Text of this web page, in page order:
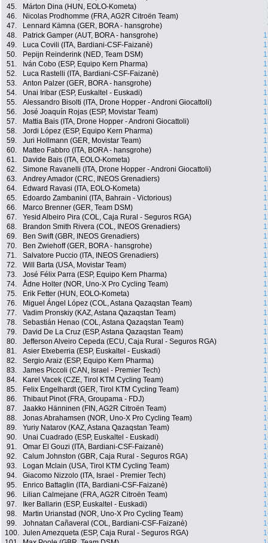
45.
Márton Dina (HUN, EOLO-Kometa)
46.
Nicolas Prodhomme (FRA, AG2R Citroën Team)
47.
Lennard Kämna (GER, BORA - hansgrohe)
48.
Patrick Gamper (AUT, BORA - hansgrohe)
49.
Luca Covili (ITA, Bardiani-CSF-Faizanè)
50.
Pepijn Reinderink (NED, Team DSM)
51.
Iván Cobo (ESP, Equipo Kern Pharma)
52.
Luca Rastelli (ITA, Bardiani-CSF-Faizanè)
53.
Anton Palzer (GER, BORA - hansgrohe)
54.
Unai Iribar (ESP, Euskaltel - Euskadi)
55.
Alessandro Bisolti (ITA, Drone Hopper - Androni Giocattoli)
56.
José Joaquín Rojas (ESP, Movistar Team)
57.
Mattia Bais (ITA, Drone Hopper - Androni Giocattoli)
58.
Jordi López (ESP, Equipo Kern Pharma)
59.
Juri Hollmann (GER, Movistar Team)
60.
Matteo Fabbro (ITA, BORA - hansgrohe)
61.
Davide Bais (ITA, EOLO-Kometa)
62.
Simone Ravanelli (ITA, Drone Hopper - Androni Giocattoli)
63.
Andrey Amador (CRC, INEOS Grenadiers)
64.
Edward Ravasi (ITA, EOLO-Kometa)
65.
Edoardo Zambanini (ITA, Bahrain - Victorious)
66.
Marco Brenner (GER, Team DSM)
67.
Yesid Albeiro Pira (COL, Caja Rural - Seguros RGA)
68.
Brandon Smith Rivera (COL, INEOS Grenadiers)
69.
Ben Swift (GBR, INEOS Grenadiers)
70.
Ben Zwiehoff (GER, BORA - hansgrohe)
71.
Salvatore Puccio (ITA, INEOS Grenadiers)
72.
Will Barta (USA, Movistar Team)
73.
José Félix Parra (ESP, Equipo Kern Pharma)
74.
Ådne Holter (NOR, Uno-X Pro Cycling Team)
75.
Erik Fetter (HUN, EOLO-Kometa)
76.
Miguel Ángel López (COL, Astana Qazaqstan Team)
77.
Vadim Pronskiy (KAZ, Astana Qazaqstan Team)
78.
Sebastián Henao (COL, Astana Qazaqstan Team)
79.
David De La Cruz (ESP, Astana Qazaqstan Team)
80.
Jefferson Alveiro Cepeda (ECU, Caja Rural - Seguros RGA)
81.
Asier Etxeberria (ESP, Euskaltel - Euskadi)
82.
Sergio Araiz (ESP, Equipo Kern Pharma)
83.
James Piccoli (CAN, Israel - Premier Tech)
84.
Karel Vacek (CZE, Tirol KTM Cycling Team)
85.
Felix Engelhardt (GER, Tirol KTM Cycling Team)
86.
Thibaut Pinot (FRA, Groupama - FDJ)
87.
Jaakko Hänninen (FIN, AG2R Citroën Team)
88.
Jonas Abrahamsen (NOR, Uno-X Pro Cycling Team)
89.
Yuriy Natarov (KAZ, Astana Qazaqstan Team)
90.
Unai Cuadrado (ESP, Euskaltel - Euskadi)
91.
Omar El Gouzi (ITA, Bardiani-CSF-Faizanè)
92.
Calum Johnston (GBR, Caja Rural - Seguros RGA)
93.
Logan Mclain (USA, Tirol KTM Cycling Team)
94.
Giacomo Nizzolo (ITA, Israel - Premier Tech)
95.
Enrico Battaglin (ITA, Bardiani-CSF-Faizanè)
96.
Lilian Calmejane (FRA, AG2R Citroën Team)
97.
Iker Ballarin (ESP, Euskaltel - Euskadi)
98.
Martin Urianstad (NOR, Uno-X Pro Cycling Team)
99.
Johnatan Cañaveral (COL, Bardiani-CSF-Faizanè)
100. Julen Amezqueta (ESP, Caja Rural - Seguros RGA)